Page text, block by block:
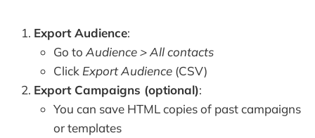
Export Audience:
Go to Audience > All contacts
Click Export Audience (CSV)
Export Campaigns (optional):
You can save HTML copies of past campaigns
or templates